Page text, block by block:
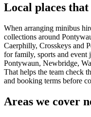
Local places
When arranging minibus
collections around
Caerphilly, Crosskeys and
for family, sports and event
Pontywaun, Newbridge,
That helps the team check
and booking terms before
Areas we cover